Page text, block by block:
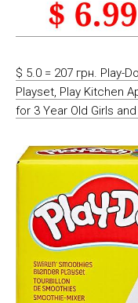
$ 5.0 = 207 грн. Play-
Playset, Play Kitchen
for 3 Year Old Girls